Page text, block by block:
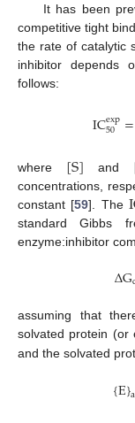
It has been
competitive tight
the rate of catalytic
inhibitor depends
follows:
ICexp
50 =
where [S] and
concentrations,
constant [59]. The
standard Gibbs
enzyme:inhibitor
∆G
assuming that
solvated protein (or
and the solvated
{E}